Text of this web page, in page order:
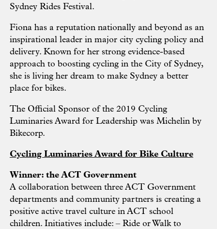
Sydney Rides Festival.
Fiona has a reputation nationally and beyond as an
inspirational leader in major city cycling policy and
delivery. Known for her strong evidence-based
approach to boosting cycling in the City of Sydney,
she is living her dream to make Sydney a better
place for bikes.
The Official Sponsor of the 2019 Cycling
Luminaries Award for Leadership was Michelin by
Bikecorp.
Cycling Luminaries Award for Bike Culture
Winner: the ACT Government
A collaboration between three ACT Government
departments and community partners is creating a
positive active travel culture in ACT school
children. Initiatives include: – Ride or Walk to